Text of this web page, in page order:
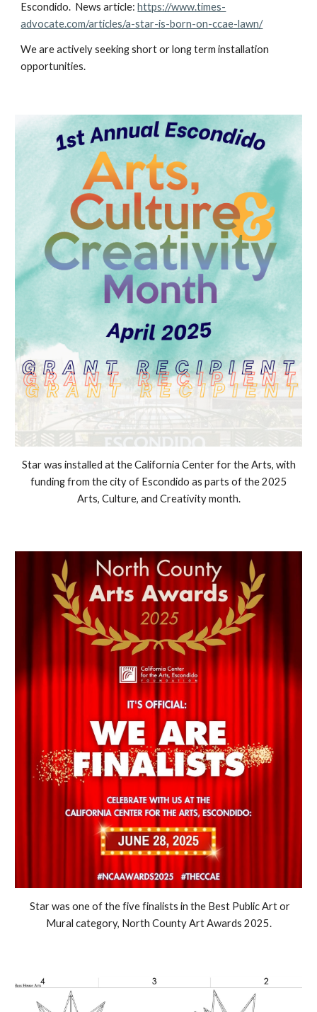
Escondido. News article:https://www.times-
advocate.com/articles/a-star-is-born-on-ccae-lawn/
We are actively seeking short or long term installation
opportunities.
Star was installed at the California Center for the Arts, with
funding from the city of Escondido as parts of the 2025
Arts, Culture, and Creativity month.
Star was one of the five finalists in the Best Public Art or
Mural category, North County Art Awards 2025.